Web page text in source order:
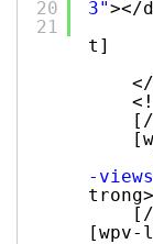
20
21
3"></
t]
[/
-
[/
[wpv-